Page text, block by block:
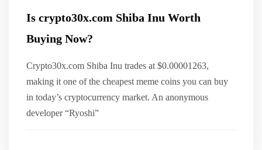
Is crypto30x.com Shiba Inu Worth
Buying Now?
Crypto30x.com Shiba Inu trades at $0.00001263,
making it one of the cheapest meme coins you can buy
in today’s cryptocurrency market. An anonymous
developer “Ryoshi”